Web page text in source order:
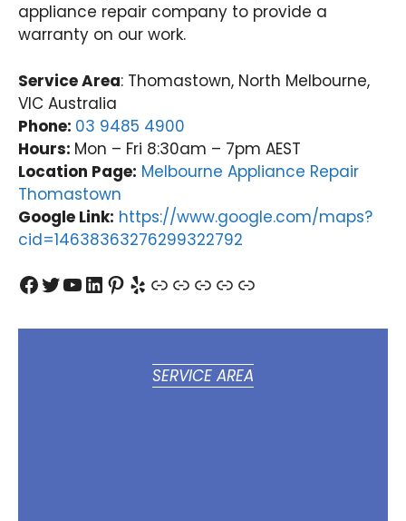
appliance repair company to provide a
warranty on our work.
Service Area: Thomastown, North Melbourne,
VIC Australia
Phone: 03 9485 4900
Hours: Mon – Fri 8:30am – 7pm AEST
Location Page: Melbourne Appliance Repair
Thomastown
Google Link: https://www.google.com/maps?
cid=14638363276299322792
Facebook
Twitter
YouTube
LinkedIn
Pinterest
YelpLinkLinkLinkLink
Link
SERVICE AREA